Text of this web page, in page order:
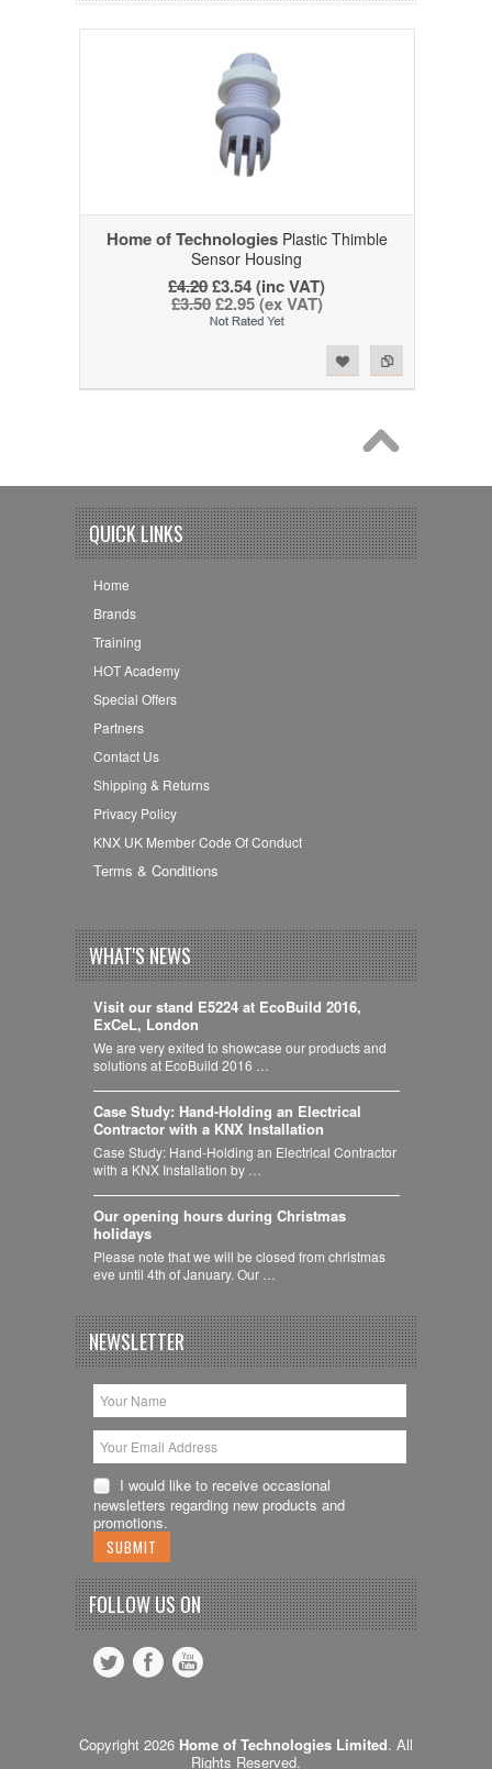
Home of TechnologiesPlastic Thimble
Sensor Housing
£4.20£3.54 (inc VAT)
£3.50£2.95 (ex VAT)
QUICK LINKS
Home
Brands
Training
HOT Academy
Special Offers
Partners
Contact Us
Shipping & Returns
Privacy Policy
KNX UK Member Code Of Conduct
Terms & Conditions
WHAT'S NEWS
Visit our stand E5224 at EcoBuild 2016,
ExCeL, London
We are very exited to showcase our products and
solutions at EcoBuild 2016 …
Case Study: Hand-Holding an Electrical
Contractor with a KNX Installation
Case Study: Hand-Holding an Electrical Contractor
with a KNX Installation by …
Our opening hours during Christmas
holidays
Please note that we will be closed from christmas
eve until 4th of January. Our …
NEWSLETTER
I would like to receive occasional
newsletters regarding new products and
promotions.
FOLLOW US ON
Copyright 2026 Home of Technologies Limited. All
Rights Reserved.